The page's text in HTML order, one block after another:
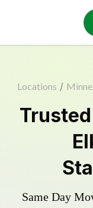
Locations /
Trusted
Same Day